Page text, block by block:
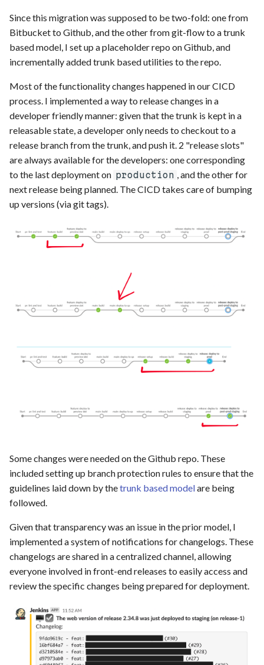
Since this migration was supposed to be two-fold: one from
Bitbucket to Github, and the other from git-flow to a trunk
based model, I set up a placeholder repo on Github, and
incrementally added trunk based utilities to the repo.
Most of the functionality changes happened in our CICD
process. I implemented a way to release changes in a
developer friendly manner: given that the trunk is kept in a
releasable state, a developer only needs to checkout to a
release branch from the trunk, and push it. 2 "release slots"
are always available for the developers: one corresponding
to the last deployment on production , and the other for
next release being planned. The CICD takes care of bumping
up versions (via git tags).
Some changes were needed on the Github repo. These
included setting up branch protection rules to ensure that the
guidelines laid down by thetrunk based modelare being
followed.
Given that transparency was an issue in the prior model, I
implemented a system of notifications for changelogs. These
changelogs are shared in a centralized channel, allowing
everyone involved in front-end releases to easily access and
review the specific changes being prepared for deployment.